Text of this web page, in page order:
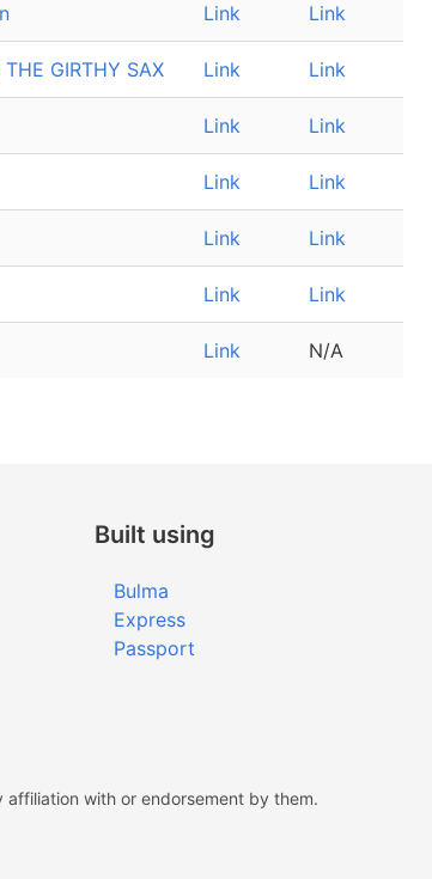
Link Link
GIRTHY SAX Link Link
Link Link
Link Link
Link Link
Link Link
Link N/A
Built using
Bulma
Express
Passport
with or endorsement by them.